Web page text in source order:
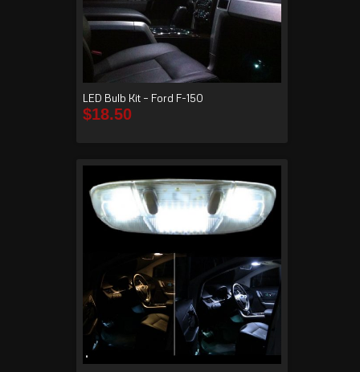
LED Bulb Kit – Ford F-150
$18.50